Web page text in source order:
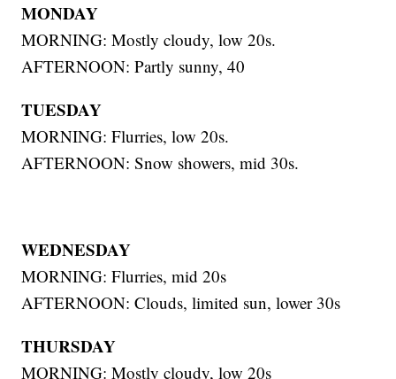
MONDAY
MORNING: Mostly cloudy, low 20s.
AFTERNOON: Partly sunny, 40
TUESDAY
MORNING: Flurries, low 20s.
AFTERNOON: Snow showers, mid 30s.
WEDNESDAY
MORNING: Flurries, mid 20s
AFTERNOON: Clouds, limited sun, lower 30s
THURSDAY
MORNING: Mostly cloudy, low 20s